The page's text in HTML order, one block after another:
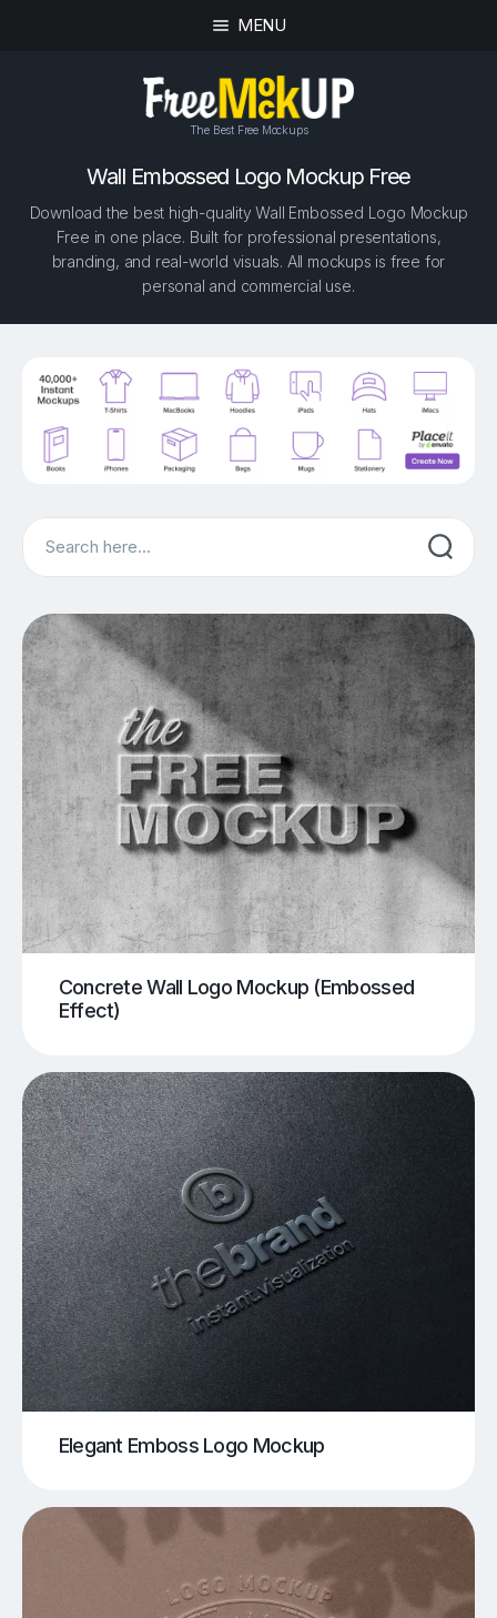
MENU
The Best Free Mockups
Wall Embossed Logo Mockup Free
Download the best high-quality Wall Embossed Logo Mockup
Free in one place. Built for professional presentations,
branding, and real-world visuals. All mockups is free for
personal and commercial use.
Search
Concrete Wall Logo Mockup (Embossed
Effect)
Elegant Emboss Logo Mockup